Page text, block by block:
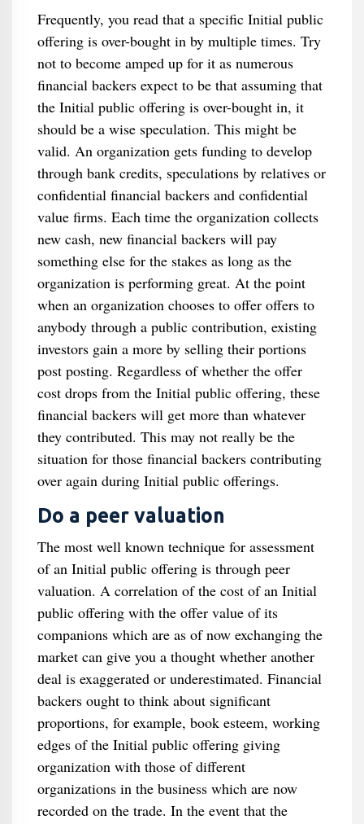
Frequently, you read that a specific Initial public
offering is over-bought in by multiple times. Try
not to become amped up for it as numerous
financial backers expect to be that assuming that
the Initial public offering is over-bought in, it
should be a wise speculation. This might be
valid. An organization gets funding to develop
through bank credits, speculations by relatives or
confidential financial backers and confidential
value firms. Each time the organization collects
new cash, new financial backers will pay
something else for the stakes as long as the
organization is performing great. At the point
when an organization chooses to offer offers to
anybody through a public contribution, existing
investors gain a more by selling their portions
post posting. Regardless of whether the offer
cost drops from the Initial public offering, these
financial backers will get more than whatever
they contributed. This may not really be the
situation for those financial backers contributing
over again during Initial public offerings.
Do a peer valuation
The most well known technique for assessment
of an Initial public offering is through peer
valuation. A correlation of the cost of an Initial
public offering with the offer value of its
companions which are as of now exchanging the
market can give you a thought whether another
deal is exaggerated or underestimated. Financial
backers ought to think about significant
proportions, for example, book esteem, working
edges of the Initial public offering giving
organization with those of different
organizations in the business which are now
recorded on the trade. In the event that the